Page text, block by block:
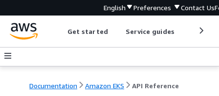
English Preferences Contact Us
Get started Service guides
Documentation Amazon EKS API Reference